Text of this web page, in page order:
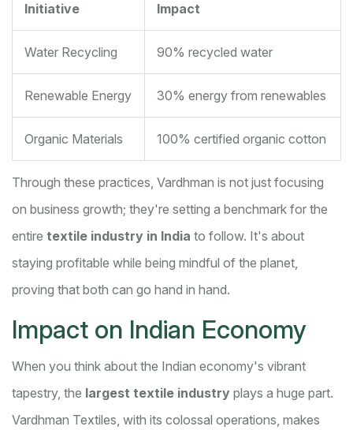
Initiative Impact
Water Recycling 90% recycled water
Renewable Energy 30% energy from renewables
Organic Materials 100% certified organic cotton
Through these practices, Vardhman is not just focusing
on business growth; they're setting a benchmark for the
entire textile industry in India to follow. It's about
staying profitable while being mindful of the planet,
proving that both can go hand in hand.
Impact on Indian Economy
When you think about the Indian economy's vibrant
tapestry, the largest textile industry plays a huge part.
Vardhman Textiles, with its colossal operations, makes